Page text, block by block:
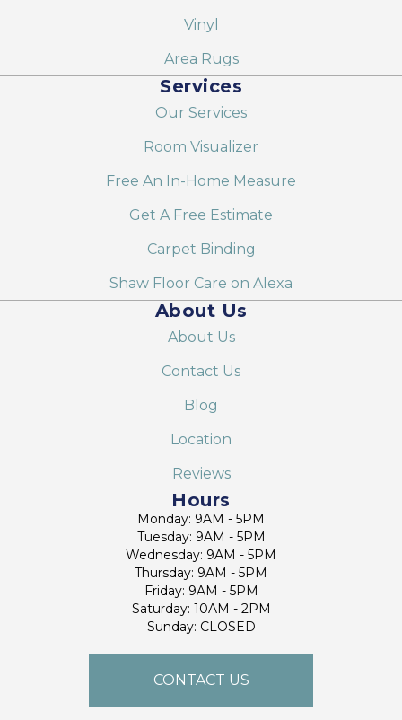
Vinyl
Area Rugs
Services
Our Services
Room Visualizer
Free An In-Home Measure
Get A Free Estimate
Carpet Binding
Shaw Floor Care on Alexa
About Us
About Us
Contact Us
Blog
Location
Reviews
Hours
Monday: 9AM - 5PM
Tuesday: 9AM - 5PM
Wednesday: 9AM - 5PM
Thursday: 9AM - 5PM
Friday: 9AM - 5PM
Saturday: 10AM - 2PM
Sunday: CLOSED
CONTACT US